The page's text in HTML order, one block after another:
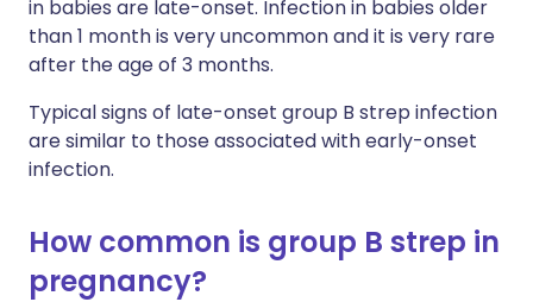
in babies are late-onset. Infection in babies older
than 1 month is very uncommon and it is very rare
after the age of 3 months.
Typical signs of late-onset group B strep infection
are similar to those associated with early-onset
infection.
How common is group B strep in
pregnancy?